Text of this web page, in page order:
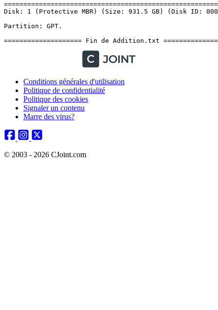
Conditions générales d'utilisation
Politique de confidentialité
Politique des cookies
Signaler un contenu
Marre des virus?
© 2003 - 2026 CJoint.com